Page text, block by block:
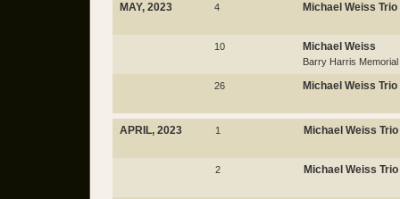
MAY, 2023 4 Michael Weiss Trio
10 Michael Weiss
Barry Harris
26 Michael Weiss Trio
APRIL, 2023 1 Michael Weiss Trio
2 Michael Weiss Trio